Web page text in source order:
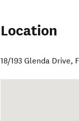
Location
18/193 Glenda Drive,